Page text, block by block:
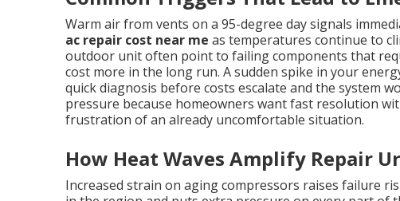
Warm air from vents on a 95-degree day signals
ac repair cost near me as temperatures continue to
outdoor unit often point to failing components that
cost more in the long run. A sudden spike in your
quick diagnosis before costs escalate and the system
pressure because homeowners want fast resolution
frustration of an already uncomfortable situation.
How Heat Waves Amplify Repair
Increased strain on aging compressors raises failure